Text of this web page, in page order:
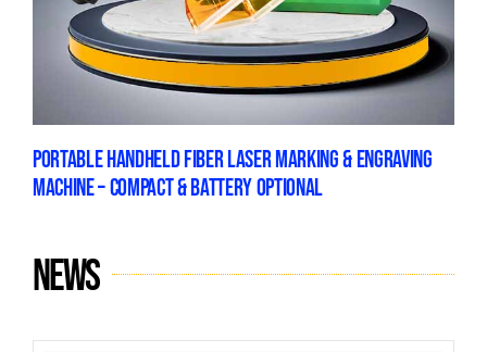
PORTABLE HANDHELD FIBER LASER MARKING & ENGRAVING
MACHINE – COMPACT & BATTERY OPTIONAL
News